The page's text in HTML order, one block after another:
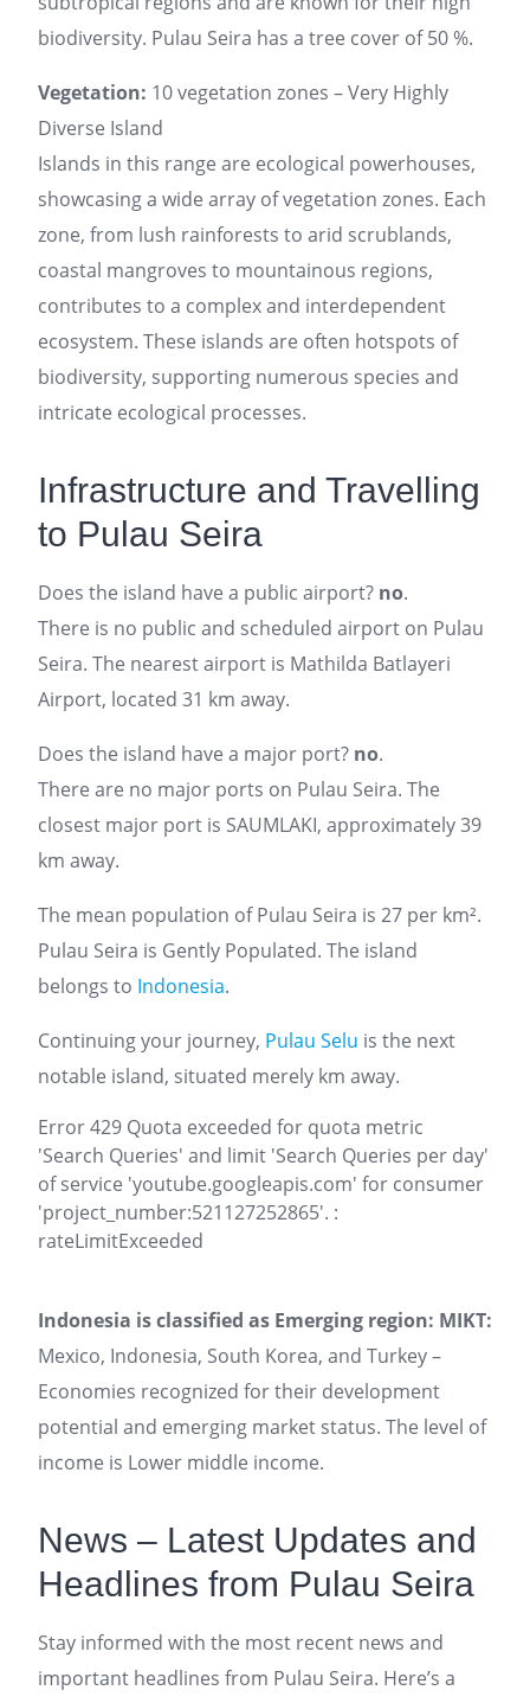
biodiversity. Pulau Seira has a tree cover of 50 %.
Vegetation: 10 vegetation zones – Very Highly
Diverse Island
Islands in this range are ecological powerhouses,
showcasing a wide array of vegetation zones. Each
zone, from lush rainforests to arid scrublands,
coastal mangroves to mountainous regions,
contributes to a complex and interdependent
ecosystem. These islands are often hotspots of
biodiversity, supporting numerous species and
intricate ecological processes.
Infrastructure and Travelling
to Pulau Seira
Does the island have a public airport? no.
There is no public and scheduled airport on Pulau
Seira. The nearest airport is Mathilda Batlayeri
Airport, located 31 km away.
Does the island have a major port? no.
There are no major ports on Pulau Seira. The
closest major port is SAUMLAKI, approximately 39
km away.
The mean population of Pulau Seira is 27 per km².
Pulau Seira is Gently Populated. The island
belongs to Indonesia.
Continuing your journey, Pulau Selu is the next
notable island, situated merely km away.
Error 429 Quota exceeded for quota metric
'Search Queries' and limit 'Search Queries per day'
of service 'youtube.googleapis.com' for consumer
'project_number:521127252865'. :
rateLimitExceeded
Indonesia is classified as Emerging region: MIKT:
Mexico, Indonesia, South Korea, and Turkey –
Economies recognized for their development
potential and emerging market status. The level of
income is Lower middle income.
News – Latest Updates and
Headlines from Pulau Seira
Stay informed with the most recent news and
important headlines from Pulau Seira. Here’s a